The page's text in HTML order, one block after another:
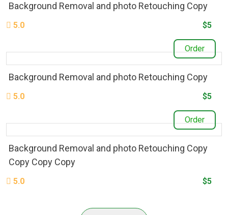
Background Removal and photo Retouching Copy
5.0 $5
Order
Background Removal and photo Retouching Copy
5.0 $5
Order
Background Removal and photo Retouching Copy
Copy Copy Copy
5.0 $5